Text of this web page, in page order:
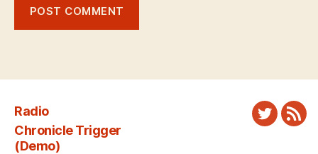
Radio
Chronicle Trigger
(Demo)
Twitter